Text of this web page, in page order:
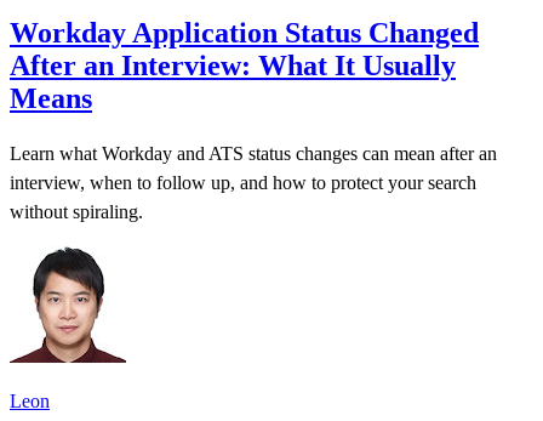
Workday Application Status Changed
After an Interview: What It Usually
Means
Learn what Workday and ATS status changes can mean after an
interview, when to follow up, and how to protect your search
without spiraling.
Leon